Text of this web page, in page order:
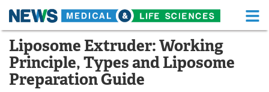
Skip
content
Medical Home Life Sciences Home
About Functional Food
Liposome Extruder: Working
Principle, Types and Liposome
Preparation Guide